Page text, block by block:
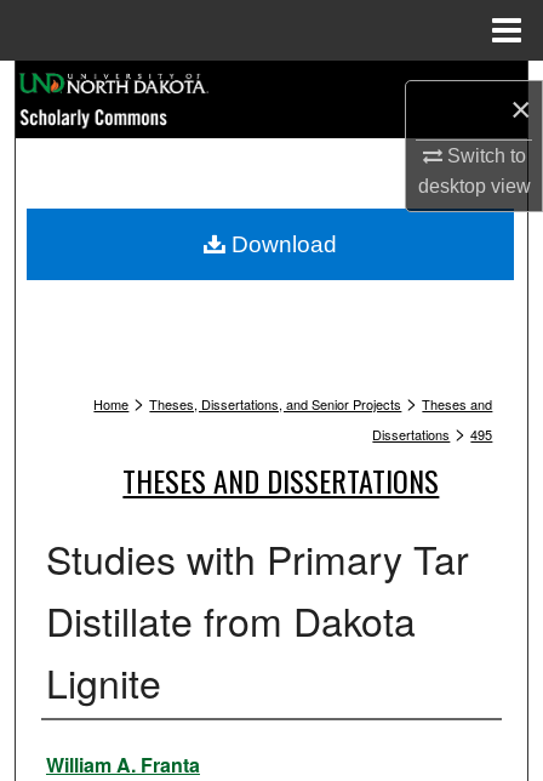
×
Switch to
desktopview
Browse Collections
My Account
Home > Theses, Dissertations, and Senior Projects > Theses and
Dissertations > 495
THESES AND DISSERTATIONS
Studies with Primary Tar
Distillate from Dakota
Lignite
Author
William A. Franta
Download